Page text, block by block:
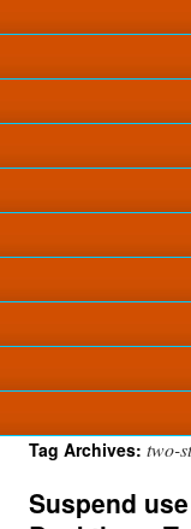
Tag Archives: two-
Suspend